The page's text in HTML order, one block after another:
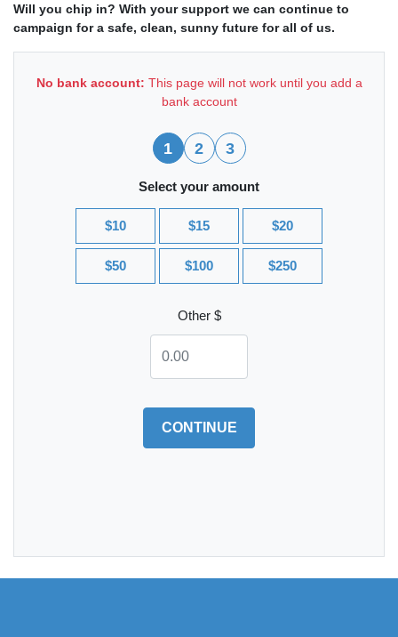
Will you chip in? With your support we can continue to
campaign for a safe, clean, sunny future for all of us.
No bank account: This page will not work until you add a
bank account
1 2 3
Select your amount
$10 $15 $20
$50 $100 $250
Other $
CONTINUE